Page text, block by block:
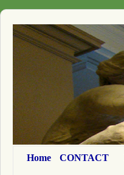
Home CONTACT